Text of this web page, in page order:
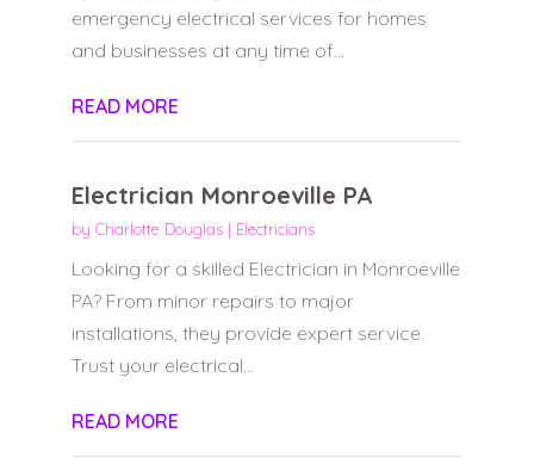
emergency electrical services for homes
and businesses at any time of...
READ MORE
Electrician Monroeville PA
by Charlotte Douglas| Electricians
Looking for a skilled Electrician in Monroeville
PA? From minor repairs to major
installations, they provide expert service.
Trust your electrical...
READ MORE